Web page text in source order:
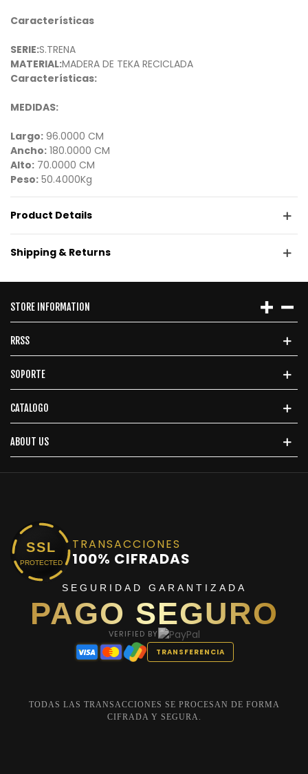
Características
SERIE:S.TRENA
MATERIAL:MADERA DE TEKA RECICLADA
Características:
MEDIDAS:
Largo: 96.0000 CM
Ancho: 180.0000 CM
Alto: 70.0000 CM
Peso: 50.4000Kg
Product Details
Shipping & Returns
STORE INFORMATION
RRSS
SOPORTE
CATALOGO
ABOUT US
SSL
PROTECTED
TRANSACCIONES
100% CIFRADAS
SEGURIDAD GARANTIZADA
PAGO SEGURO
VERIFIED BY
TRANSFERENCIA
TODAS LAS TRANSACCIONES SE PROCESAN DE FORMA
CIFRADA Y SEGURA.